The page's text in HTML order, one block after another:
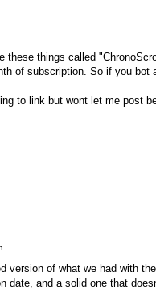
these things called
of subscription. So if you bot
to link but wont let me post
version of what we had with
date, and a solid one that